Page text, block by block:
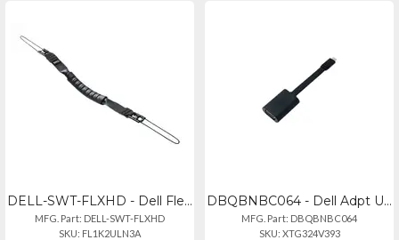
DELL-SWT-FLXHD - Dell Flexible Handle For Latitude 7230 7220 Rugged Extreme Tab
MFG. Part: DELL-SWT-FLXHD
SKU: FL1K2ULN3A
DBQBNBC064 - Dell Adpt Usbc To Vga 470-abnc
MFG. Part: DBQBNBC064
SKU: XTG324V393